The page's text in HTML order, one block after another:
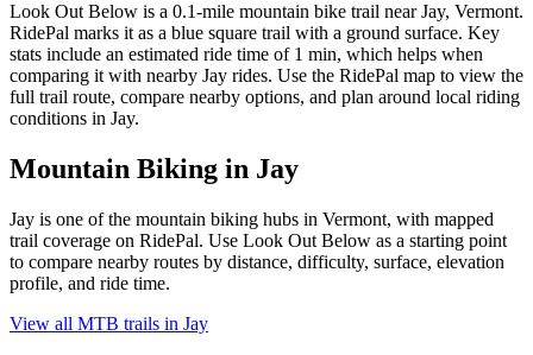
Look Out Below is a 0.1-mile mountain bike trail near Jay, Vermont.
RidePal marks it as a blue square trail with a ground surface. Key
stats include an estimated ride time of 1 min, which helps when
comparing it with nearby Jay rides. Use the RidePal map to view the
full trail route, compare nearby options, and plan around local riding
conditions in Jay.
Mountain Biking in Jay
Jay is one of the mountain biking hubs in Vermont, with mapped
trail coverage on RidePal. Use Look Out Below as a starting point
to compare nearby routes by distance, difficulty, surface, elevation
profile, and ride time.
View all MTB trails in Jay